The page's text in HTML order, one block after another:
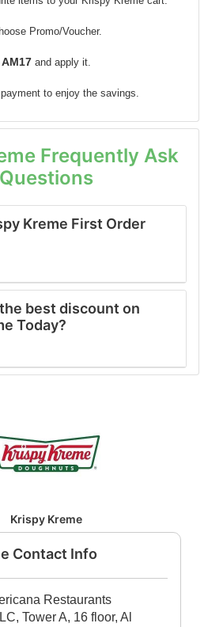
Promo/Voucher.
AM17 and apply it.
to enjoy the savings.
Frequently Ask
Questions
Kreme First Order
best discount on
Today?
Krispy Kreme
Contact Info
Restaurants
Tower A, 16 floor, Al